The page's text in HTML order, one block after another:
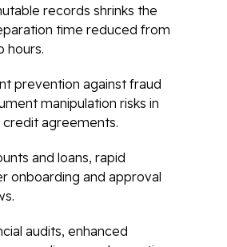
records shrinks the
time reduced from
hours.
prevention against fraud
manipulation risks in
credit agreements.
and loans, rapid
onboarding and approval
audits, enhanced